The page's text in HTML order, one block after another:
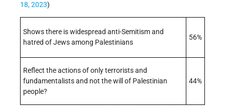
18, 2023)
Shows there is widespread anti-Semitism and
hatred of Jews among Palestinians
56%
Reflect the actions of only terrorists and
fundamentalists and not the will of Palestinian
people?
44%